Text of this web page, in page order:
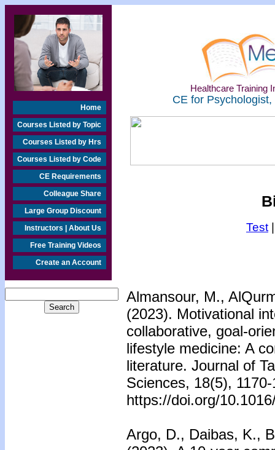
Home
Courses Listed by Topic
Courses Listed by Hrs
Courses Listed by Code
CE Requirements
Colleague Share
Large Group Discount
Instructors | About Us
Free Training Videos
Create an Account
Healthcare Training
CE for
Test
Almansour, M.,
(2023). Motivational
collaborative, goal-
lifestyle medicine: A
literature. Journal of
Sciences, 18(5), 1170-
https://doi.org/
Argo, D., Daibas, K.,